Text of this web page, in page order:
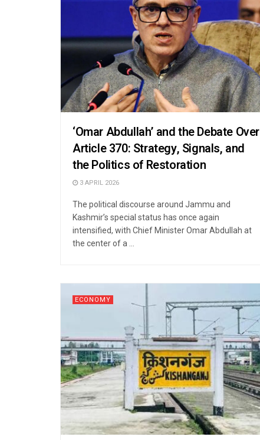
‘Omar Abdullah’ and the Debate Over
Article 370: Strategy, Signals, and
the Politics of Restoration
3 APRIL 2026
The political discourse around Jammu and
Kashmir’s special status has once again
intensified, with Chief Minister Omar Abdullah at
the center of a ...
ECONOMY